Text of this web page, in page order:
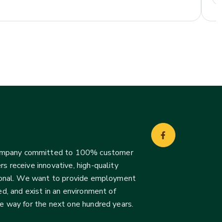
committed to 100% customer
receive innovative, high-quality
We want to provide employment
and exist in an environment of
way for the next one hundred years.